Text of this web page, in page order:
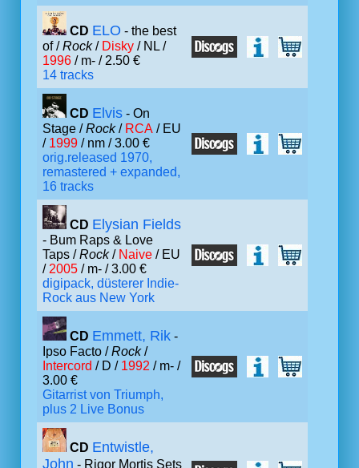
CD ELO - the best
of /Rock/ Disky / NL /
1996 / m- / 2.50 €
14 tracks
CD Elvis - On
Stage /Rock/ RCA / EU
/ 1999 / nm / 3.00 €
orig.released 1970,
remastered + expanded,
16 tracks
CD Elysian Fields
- Bum Raps & Love
Taps /Rock/ Naive / EU
/ 2005 / m- / 3.00 €
digipack, düsterer Indie-
Rock aus New York
CD Emmett, Rik -
Ipso Facto /Rock/
Intercord / D / 1992 / m- /
3.00 €
Gitarrist von Triumph,
plus 2 Live Bonus
CD Entwistle,
John - Rigor Mortis Sets